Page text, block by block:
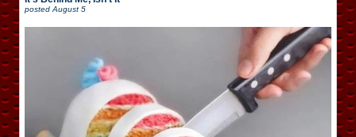
posted August 5